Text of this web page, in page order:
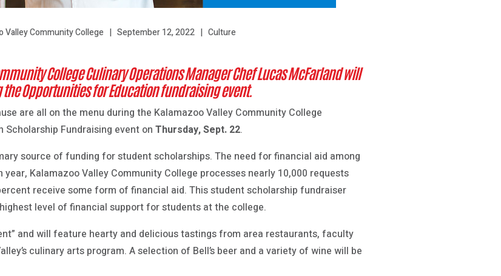
Valley Community College September 12, 2022 Culture
College Culinary Operations Manager Chef Lucas McFarland will
Opportunities for Education fundraising event.
are all on the menu during the Kalamazoo Valley Community College
Scholarship Fundraising event onThursday, Sept. 22.
source of funding for student scholarships. The need for financial aid among
Kalamazoo Valley Community College processes nearly 10,000 requests
receive some form of financial aid. This student scholarship fundraiser
level of financial support for students at the college.
and will feature hearty and delicious tastings from area restaurants, faculty
culinary arts program. A selection of Bell’s beer and a variety of wine will be